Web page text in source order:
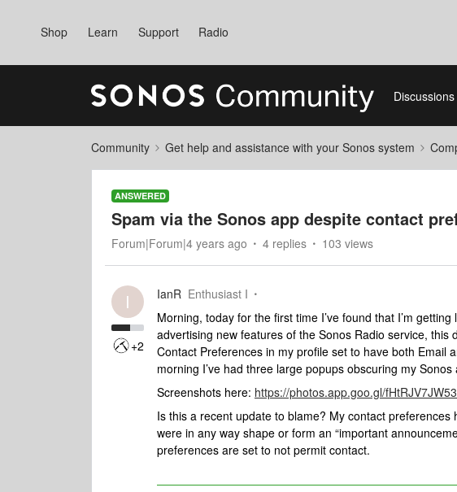
Shop Learn Support Radio
Discussions
Community Get help and assistance with your Sonos system
ANSWERED
Spam via the Sonos app despite contact
Forum|Forum|4 years ago 4 replies 103 views
I
+2
IanR Enthusiast I
Morning, today for the first time I’ve found that I’m
advertising new features of the Sonos Radio service, this
Contact Preferences in my profile set to have both Email
morning I’ve had three large popups obscuring my
Screenshots here: https://photos.app.goo.gl/
Is this a recent update to blame? My contact
were in any way shape or form an “important
preferences are set to not permit contact.